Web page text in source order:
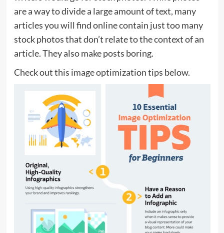
are a way to divide a large amount of text, many
articles you will find online contain just too many
stock photos that don’t relate to the context of an
article. They also make posts boring.
Check out this image optimization tips below.